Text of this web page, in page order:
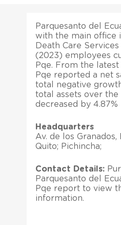
Parquesanto del
with the main office
Death Care
(2023) employees
Pqe. From the
Pqe reported a net
total negative
total assets over
decreased by 4.87%
Headquarters
Av. de los Granados,
Quito; Pichincha;
Contact Details:
Parquesanto del
Pqe report to view
information.